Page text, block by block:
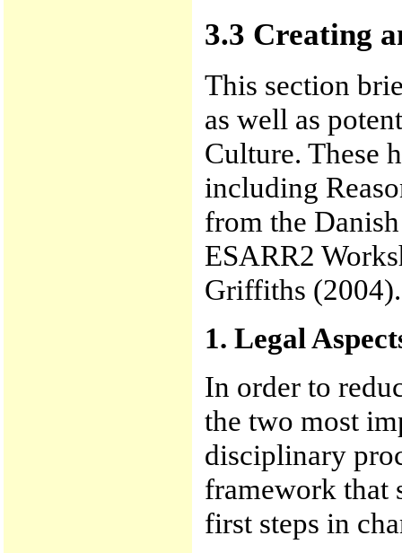
3.3 Creating
This section
as well as
Culture. These
including
from the
ESARR2
Griffiths (2004).
1. Legal
In order to
the two most
disciplinary
framework that
first steps in